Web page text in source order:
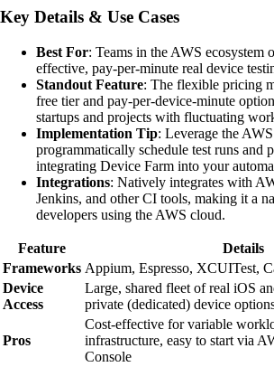
Key Details & Use Cases
Best For: Teams in the AWS ecosystem
effective, pay-per-minute real device
Standout Feature: The flexible pricing
free tier and pay-per-device-minute
startups and projects with fluctuating
Implementation Tip: Leverage the
programmatically schedule test runs and
integrating Device Farm into your
Integrations: Natively integrates with
Jenkins, and other CI tools, making it a
developers using the AWS cloud.
Feature
Details
Frameworks Appium, Espresso, XCUITest,
Device
Access
Large, shared fleet of real iOS
private (dedicated) device
Pros
Cost-effective for variable
infrastructure, easy to start via
Console